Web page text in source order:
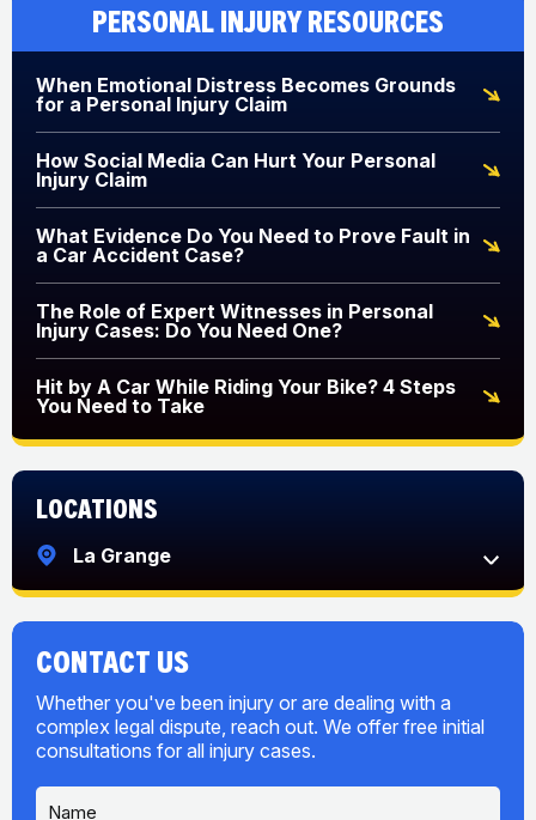
Personal Injury Resources
When Emotional Distress Becomes Grounds
for a Personal Injury Claim
How Social Media Can Hurt Your Personal
Injury Claim
What Evidence Do You Need to Prove Fault in
a Car Accident Case?
The Role of Expert Witnesses in Personal
Injury Cases: Do You Need One?
Hit by A Car While Riding Your Bike? 4 Steps
You Need to Take
Locations
La Grange
CONTACT US
Whether you've been injury or are dealing with a
complex legal dispute, reach out. We offer free initial
consultations for all injury cases.
N